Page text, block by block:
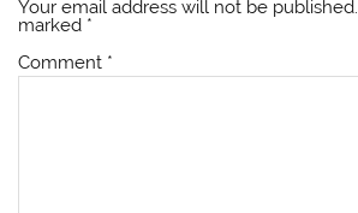
Your email address will not be published.
marked *
Comment *